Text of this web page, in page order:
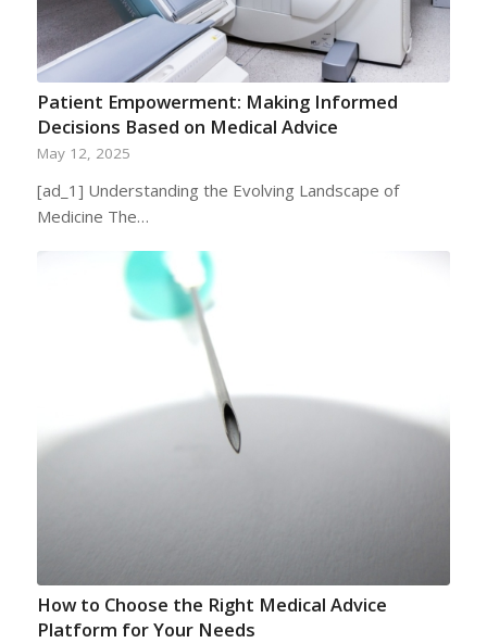
Patient Empowerment: Making Informed
Decisions Based on Medical Advice
May 12, 2025
[ad_1] Understanding the Evolving Landscape of
Medicine The…
How to Choose the Right Medical Advice
Platform for Your Needs